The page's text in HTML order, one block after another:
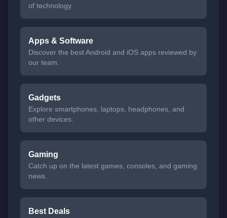
of technology.
Apps & Software
Discover the best Android and iOS apps reviewed by
our team.
Gadgets
Explore smartphones, laptops, headphones, and
other devices.
Gaming
Catch up on the latest games, consoles, and gaming
news.
Best Deals